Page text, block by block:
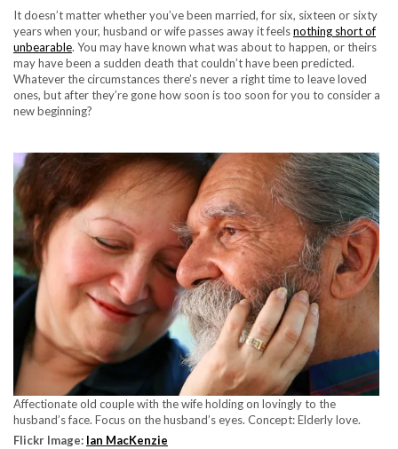
It doesn’t matter whether you’ve been married, for six, sixteen or sixty
years when your, husband or wife passes away it feelsnothing short of
unbearable. You may have known what was about to happen, or theirs
may have been a sudden death that couldn’t have been predicted.
Whatever the circumstances there’s never a right time to leave loved
ones, but after they’re gone how soon is too soon for you to consider a
new beginning?
Affectionate old couple with the wife holding on lovingly to the
husband’s face. Focus on the husband’s eyes. Concept: Elderly love.
Flickr Image: Ian MacKenzie